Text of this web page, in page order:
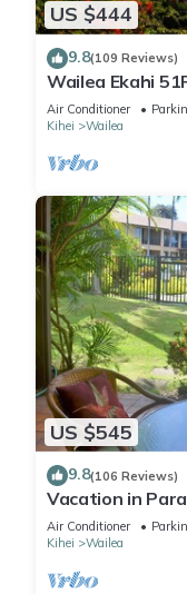
US $444
9.8(109 Reviews)
Wailea Ekahi
Air Conditioner
Kihei
Wailea
US $545
9.8(106 Reviews)
Vacation in
the best of
Air Conditioner
Kihei
Wailea